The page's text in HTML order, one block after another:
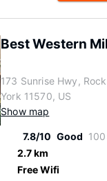
Best Western
173 Sunrise Hwy,
York 11570, US
Show map
7.8/10 Good
2.7 km
Free Wifi